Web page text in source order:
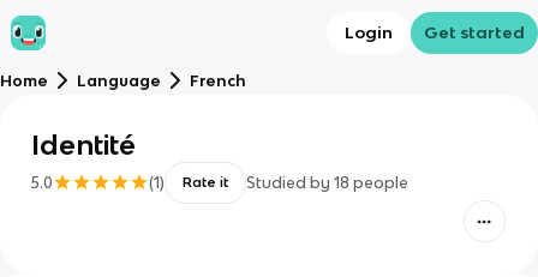
Login Get started
Home Language French
Identité
5.0 (1) Rate it Studied by 18 people